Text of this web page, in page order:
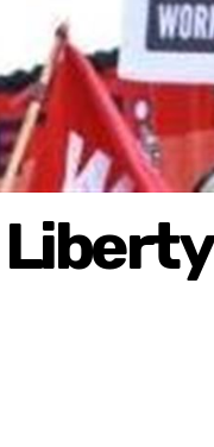
Liberty